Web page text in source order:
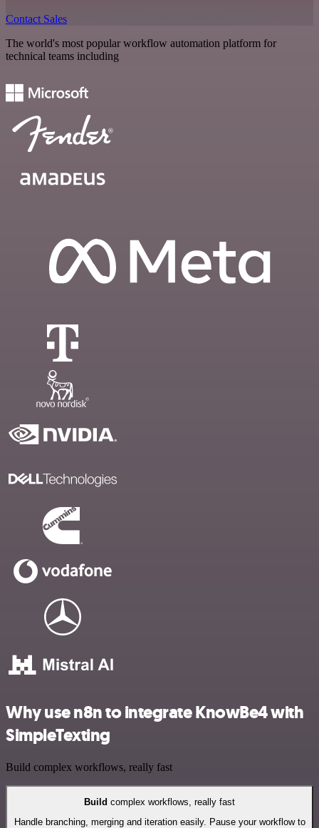
Contact Sales
The world's most popular workflow automation platform for
technical teams including
Why use n8n to integrate KnowBe4 with
SimpleTexting
Build complex workflows, really fast
Build complex workflows, really fast
Handle branching, merging and iteration easily. Pause your workflow to